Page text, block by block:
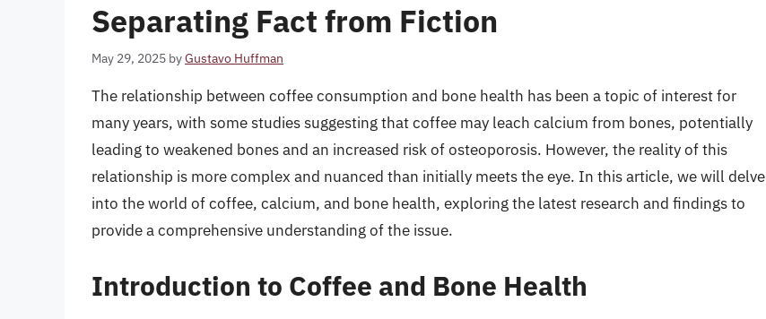
Separating Fact from Fiction
May 29, 2025 byGustavo Huffman
The relationship between coffee consumption and bone health has been a topic of interest for
many years, with some studies suggesting that coffee may leach calcium from bones, potentially
leading to weakened bones and an increased risk of osteoporosis. However, the reality of this
relationship is more complex and nuanced than initially meets the eye. In this article, we will delve
into the world of coffee, calcium, and bone health, exploring the latest research and findings to
provide a comprehensive understanding of the issue.
Introduction to Coffee and Bone Health